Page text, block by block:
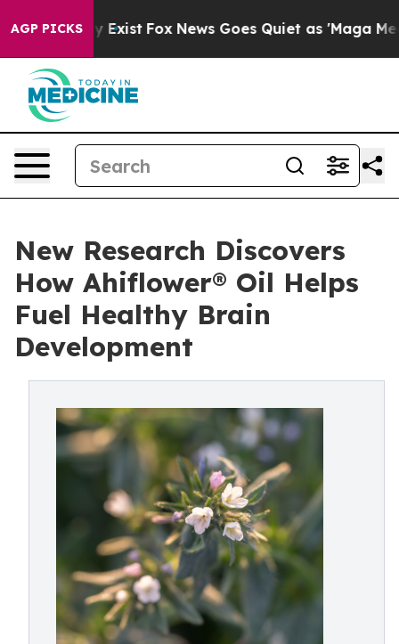
AGP PICKS
They Exist Fox News Goes Quiet as 'Maga Media
New Research Discovers
How Ahiflower® Oil Helps
Fuel Healthy Brain
Development